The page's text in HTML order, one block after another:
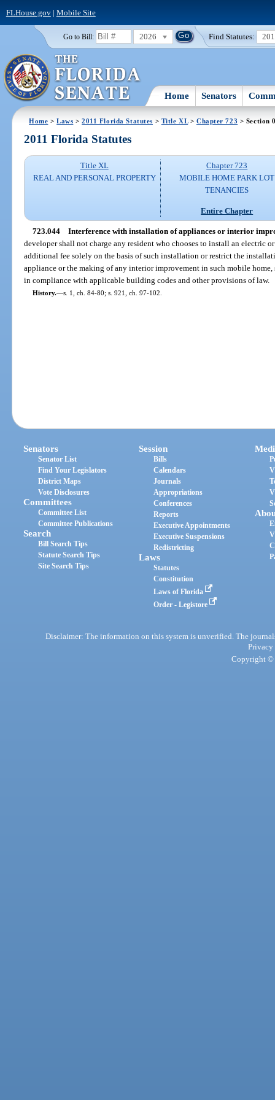
FLHouse.gov| Mobile Site
Go to Bill: 2026 Find Statutes:
Home Senators
Home >Laws >2011 Florida Statutes > Title XL> Chapter 723 > Section
2011 Florida Statutes
Title XL
REAL AND PERSONAL PROPERTY
Chapter 723
MOBILE HOME PARK LOT
TENANCIES
Entire Chapter
723.044 Interference with installation of appliances or interior
developer shall not charge any resident who chooses to install an electric
additional fee solely on the basis of such installation or restrict the
appliance or the making of any interior improvement in such mobile
in compliance with applicable building codes and other provisions of law.
History.—s. 1, ch. 84-80; s. 921, ch. 97-102.
Senators
Senator List
Find Your Legislators
District Maps
Vote Disclosures
Committees
Committee List
Committee Publications
Search
Bill Search Tips
Statute Search Tips
Site Search Tips
Session
Bills
Calendars
Journals
Appropriations
Conferences
Reports
Executive Appointments
Executive Suspensions
Redistricting
Laws
Statutes
Constitution
Laws of Florida
Order - Legistore
Disclaimer: The information on this system is unverified. The
Privacy
Copyright ©